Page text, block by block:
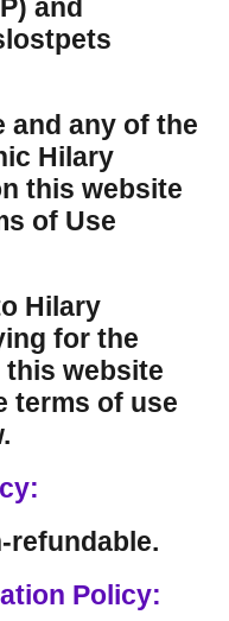
and
and any of the
Hilary
this website
of Use
Hilary
for the
this website
terms of use
refundable.
Policy: